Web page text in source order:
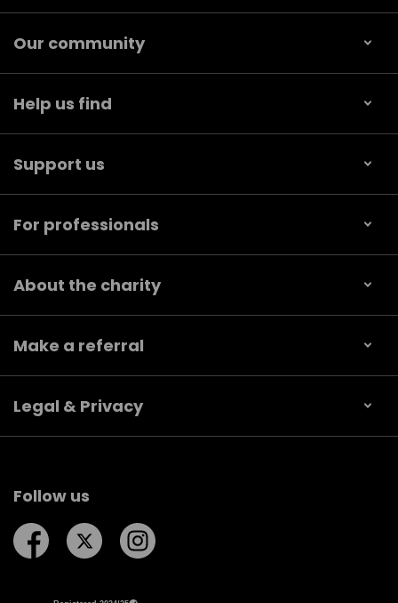
Our community
Help us find
Support us
For professionals
About the charity
Make a referral
Legal & Privacy
Follow us
Follow us on Facebook
Follow us on Twitter